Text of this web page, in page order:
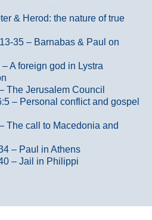
& Herod: the nature of true
35 – Barnabas & Paul on
A foreign god in Lystra
The Jerusalem Council
– Personal conflict and gospel
The call to Macedonia and
– Paul in Athens
– Jail in Philippi